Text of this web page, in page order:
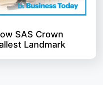
SAS Crown
Landmark